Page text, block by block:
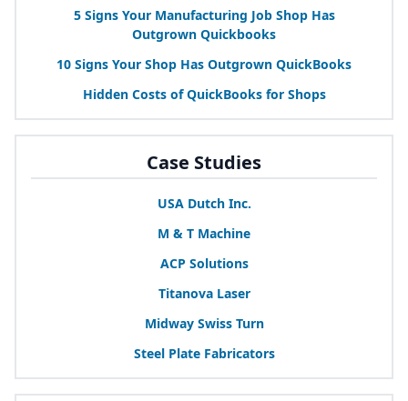
5Signs Your Manufacturing Job Shop Has
Outgrown Quickbooks
10 Signs Your Shop Has Outgrown QuickBooks
Hidden Costs of QuickBooks for Shops
Case Studies
USADutch Inc.
M & T Machine
ACP Solutions
Titanova Laser
Midway Swiss Turn
Steel Plate Fabricators